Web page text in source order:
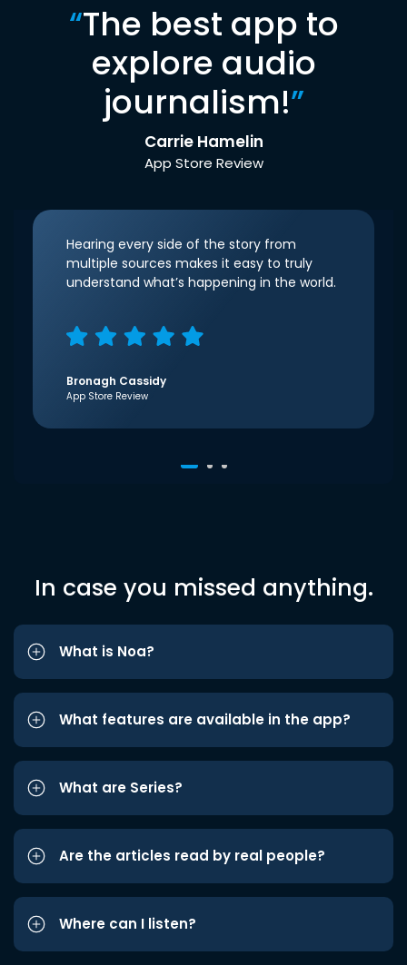
“The best app to
explore audio
journalism!”
Carrie Hamelin
App Store Review
Hearing every side of the story from
multiple sources makes it easy to truly
understand what’s happening in the world.
Bronagh Cassidy
App Store Review
In case you missed anything.
What is Noa?
What features are available in the app?
What are Series?
Are the articles read by real people?
Where can I listen?